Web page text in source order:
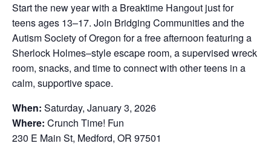
Start the new year with a Breaktime Hangout just for
teens ages 13–17. Join Bridging Communities and the
Autism Society of Oregon for a free afternoon featuring a
Sherlock Holmes–style escape room, a supervised wreck
room, snacks, and time to connect with other teens in a
calm, supportive space.
When: Saturday, January 3, 2026
Where: Crunch Time! Fun
230 E Main St, Medford, OR 97501